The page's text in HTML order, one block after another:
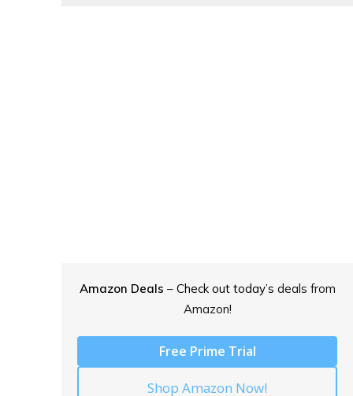
Amazon Deals – Check out today’s deals from
Amazon!
Free Prime Trial
Shop Amazon Now!